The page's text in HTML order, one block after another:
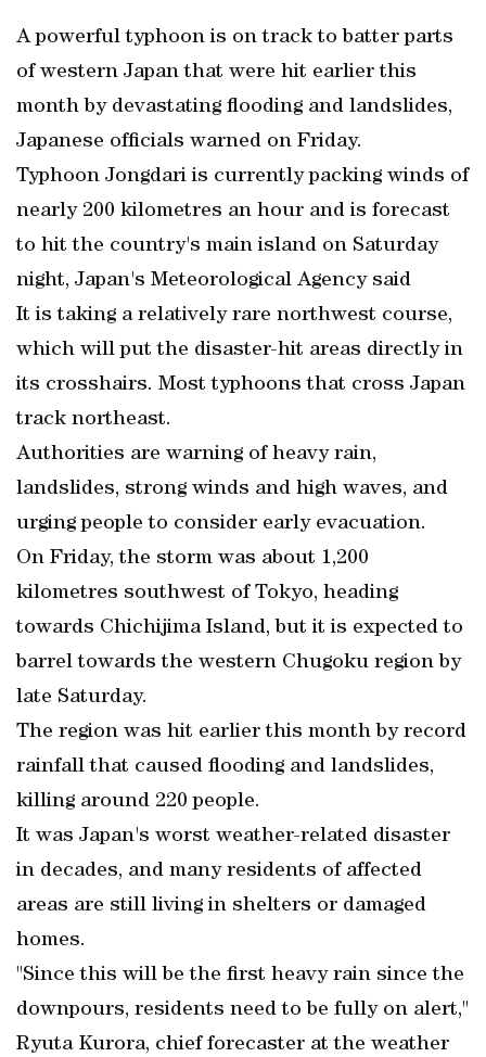
A powerful typhoon is on track to batter parts
of western Japan that were hit earlier this
month by devastating flooding and landslides,
Japanese officials warned on Friday.
Typhoon Jongdari is currently packing winds of
nearly 200 kilometres an hour and is forecast
to hit the country's main island on Saturday
night, Japan's Meteorological Agency said
It is taking a relatively rare northwest course,
which will put the disaster-hit areas directly in
its crosshairs. Most typhoons that cross Japan
track northeast.
Authorities are warning of heavy rain,
landslides, strong winds and high waves, and
urging people to consider early evacuation.
On Friday, the storm was about 1,200
kilometres southwest of Tokyo, heading
towards Chichijima Island, but it is expected to
barrel towards the western Chugoku region by
late Saturday.
The region was hit earlier this month by record
rainfall that caused flooding and landslides,
killing around 220 people.
It was Japan's worst weather-related disaster
in decades, and many residents of affected
areas are still living in shelters or damaged
homes.
"Since this will be the first heavy rain since the
downpours, residents need to be fully on alert,"
Ryuta Kurora, chief forecaster at the weather